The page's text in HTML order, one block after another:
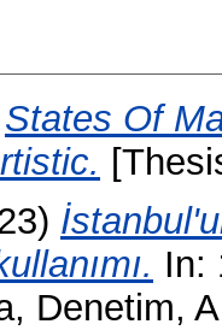
States Of
In:
Denetim,